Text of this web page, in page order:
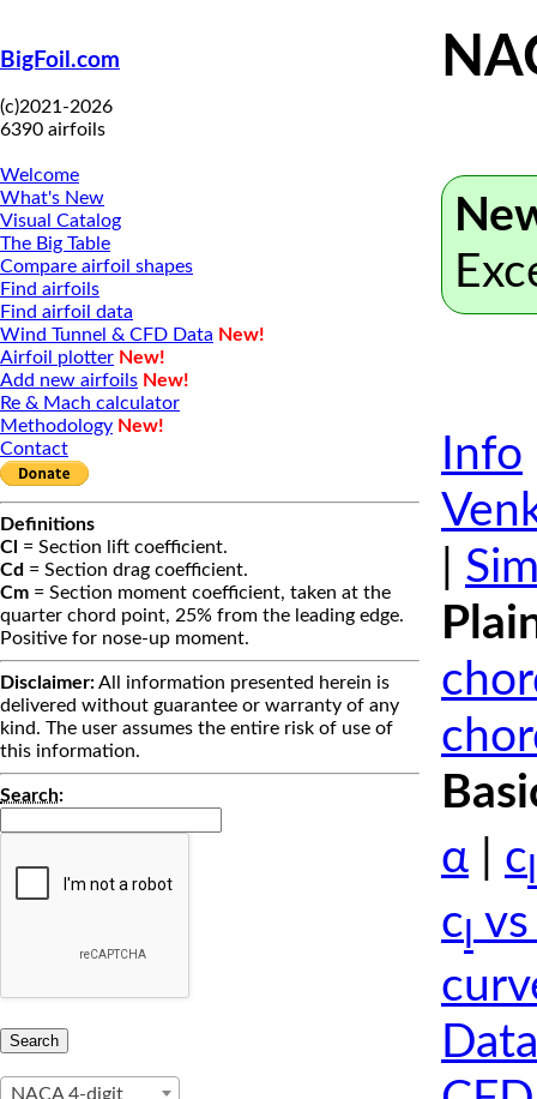
BigFoil.com
(c)2021-2026
6390 airfoils
Welcome
What's New
Visual Catalog
The Big Table
Compare airfoil shapes
Find airfoils
Find airfoil data
Wind Tunnel & CFD Data New!
Airfoil plotter New!
Add new airfoils New!
Re & Mach calculator
Methodology New!
Contact
Definitions
Cl = Section lift coefficient.
Cd = Section drag coefficient.
Cm = Section moment coefficient, taken at the
quarter chord point, 25% from the leading edge.
Positive for nose-up moment.
Disclaimer:All information presented herein is
delivered without guarantee or warranty of any
kind. The user assumes the entire risk of use of
this information.
Search:
NACA 4-digit
Info
α
c
c